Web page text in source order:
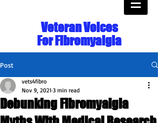
Veteran Voices
For Fibromyalgia
Post
Debunking Fibromyalgia
vets4fibro
Nov 9, 2021 3 min read